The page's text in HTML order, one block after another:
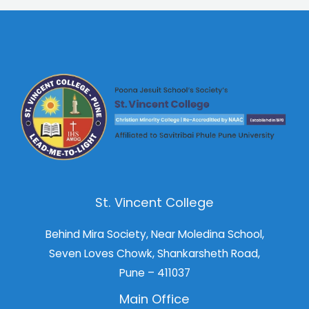
St. Vincent College
Behind Mira Society, Near Moledina School,
Seven Loves Chowk, Shankarsheth Road,
Pune – 411037
Main Office